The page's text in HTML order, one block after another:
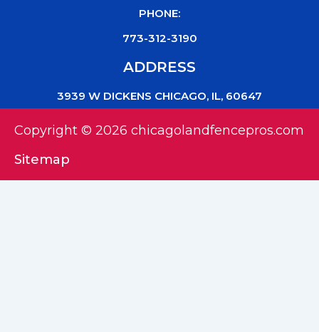
PHONE:
773-312-3190
ADDRESS
3939 W DICKENS CHICAGO, IL, 60647
Copyright © 2026 chicagolandfencepros.com
Sitemap